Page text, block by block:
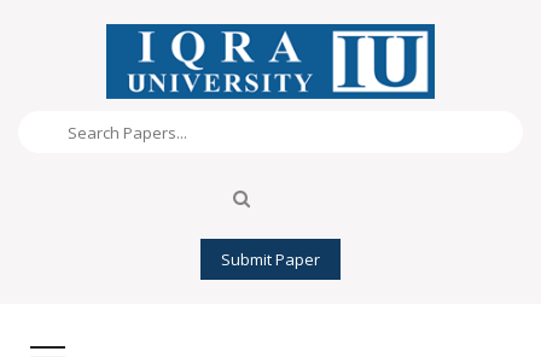
Submit Paper